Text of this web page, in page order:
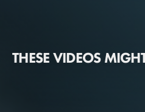
THESE VIDEOS